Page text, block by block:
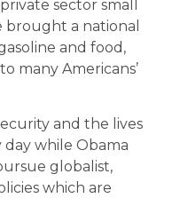
sector small
brought a national
and food,
many Americans’
and the lives
while Obama
globalist,
which are